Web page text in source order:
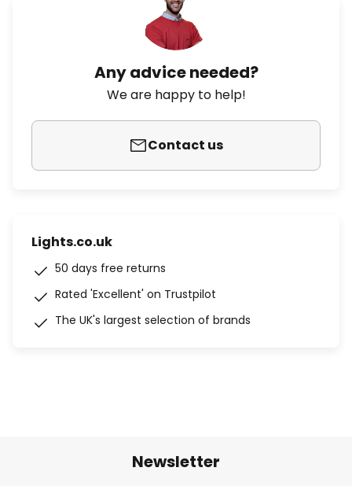
Any advice needed?
We are happy to help!
Contact us
Lights.co.uk
50 days free returns
Rated 'Excellent' on Trustpilot
The UK's largest selection of brands
Newsletter